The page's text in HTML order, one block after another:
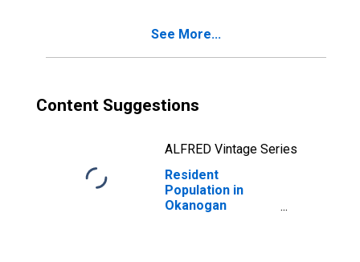
See More...
Content Suggestions
ALFRED Vintage Series
Resident
Population in
Okanogan